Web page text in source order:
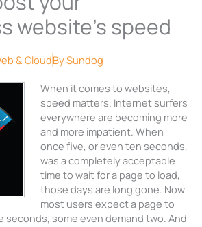
website’s speed
& CloudBySundog
When it comes to websites,
speed matters. Internet surfers
everywhere are becoming more
and more impatient. When
once five, or even ten seconds,
was a completely acceptable
time to wait for a page to load,
those days are long gone. Now
most users expect a page to
seconds, some even demand two. And